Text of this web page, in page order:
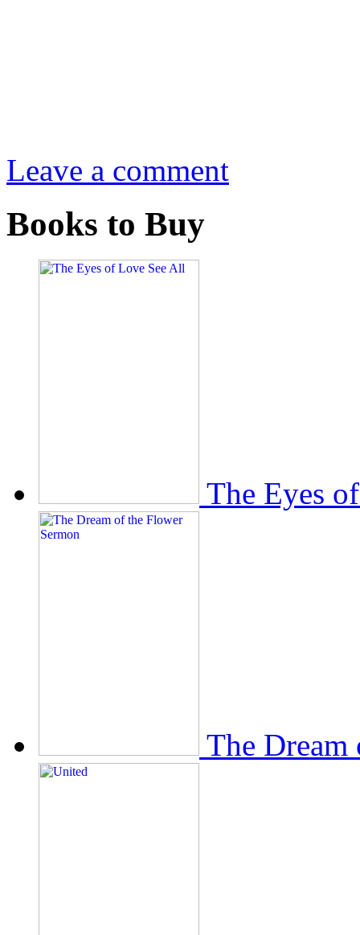
Leave a comment
Books to Buy
The Eyes
The Dream